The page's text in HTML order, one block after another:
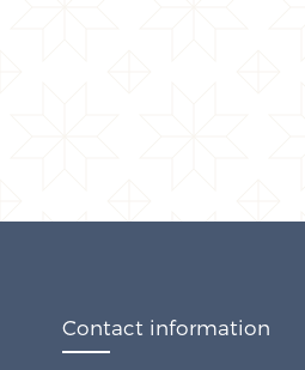
Contact information